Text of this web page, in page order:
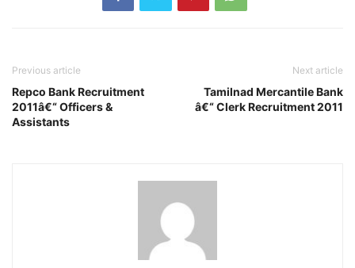
Previous article
Repco Bank Recruitment
2011â€“ Officers &
Assistants
Next article
Tamilnad Mercantile Bank
â€“ Clerk Recruitment 2011